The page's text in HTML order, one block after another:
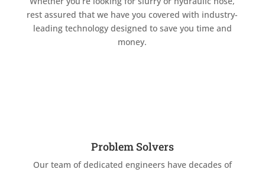
rest assured that we have you covered with industry-
leading technology designed to save you time and
money.
Problem Solvers
Our team of dedicated engineers have decades of